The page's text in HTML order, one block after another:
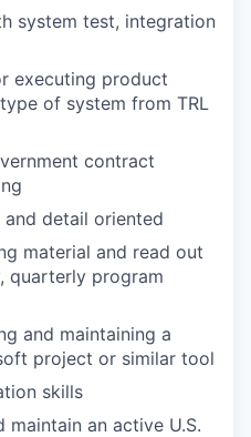
system test, integration
executing product
of system from TRL
contract
detail oriented
material and read out
quarterly program
and maintaining a
project or similar tool
skills
an active U.S.